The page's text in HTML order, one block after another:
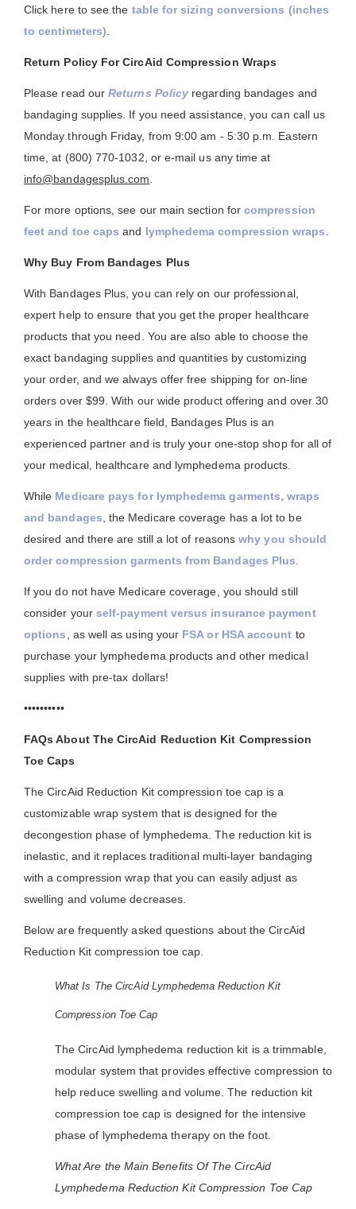
Click here to see the table for sizing conversions (inches
to centimeters)
Return Policy For CircAid Compression Wraps
Please read ourReturns Policy regarding bandages and
bandaging supplies. If you need assistance, you can call us
Monday through Friday, from 9:00 am - 5:30 p.m. Eastern
time, at (800) 770-1032, or e-mail us any time at
info@bandagesplus.com
For more options, see our main section forcompression
feet and toe caps and lymphedema compression wraps
Why Buy From Bandages Plus
With Bandages Plus, you can rely on our professional,
expert help to ensure that you get the proper healthcare
products that you need. You are also able to choose the
exact bandaging supplies and quantities by customizing
your order, and we always offer free shipping for on-line
orders over $99. With our wide product offering and over 30
years in the healthcare field, Bandages Plus is an
experienced partner and is truly your one-stop shop for all of
your medical, healthcare and lymphedema products.
While Medicare pays for lymphedema garments, wraps
and bandages , the Medicare coverage has a lot to be
desired and there are still a lot of reasonswhy you should
order compression garments from Bandages Plus
If you do not have Medicare coverage, you should still
consider your self-payment versus insurance payment
options , as well as using your FSA or HSA account to
purchase your lymphedema products and other medical
supplies with pre-tax dollars!
••••••••••
FAQs About The CircAid Reduction Kit Compression
Toe Caps
The CircAid Reduction Kit compression toe cap is a
customizable wrap system that is designed for the
decongestion phase of lymphedema. The reduction kit is
inelastic, and it replaces traditional multi-layer bandaging
with a compression wrap that you can easily adjust as
swelling and volume decreases.
Below are frequently asked questions about the CircAid
Reduction Kit compression toe cap.
What Is The CircAid Lymphedema Reduction Kit
Compression Toe Cap
The CircAid lymphedema reduction kit is a trimmable,
modular system that provides effective compression to
help reduce swelling and volume. The reduction kit
compression toe cap is designed for the intensive
phase of lymphedema therapy on the foot.
What Are the Main Benefits Of The CircAid
Lymphedema Reduction Kit Compression Toe Cap